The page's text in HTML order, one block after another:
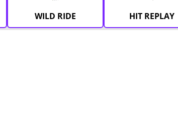
WILD RIDE HIT REPLAY